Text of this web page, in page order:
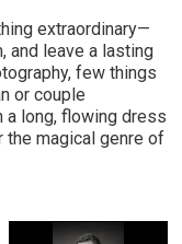
extraordinary—
and leave a lasting
few things
or couple
a long, flowing dress
the magical genre of